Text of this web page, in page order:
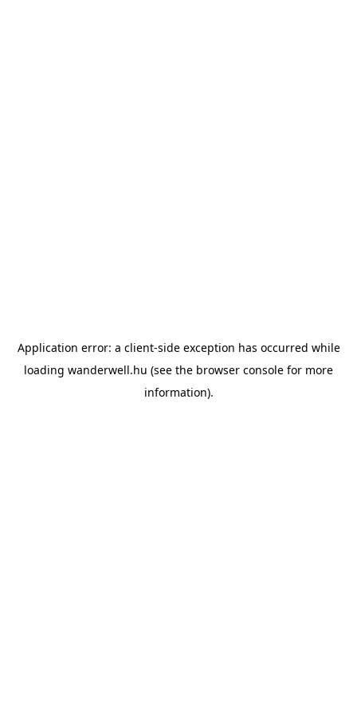
Application error: a client-side exception has occurred while
loading wanderwell.hu (see the browser console for more
information).